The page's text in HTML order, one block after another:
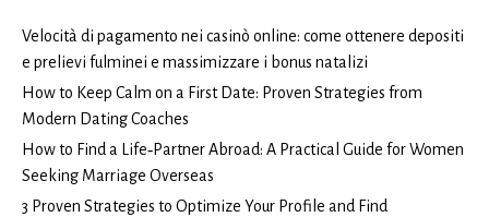
Velocità di pagamento nei casinò online: come ottenere depositi
e prelievi fulminei e massimizzare i bonus natalizi
How to Keep Calm on a First Date: Proven Strategies from
Modern Dating Coaches
How to Find a Life‑Partner Abroad: A Practical Guide for Women
Seeking Marriage Overseas
3 Proven Strategies to Optimize Your Profile and Find